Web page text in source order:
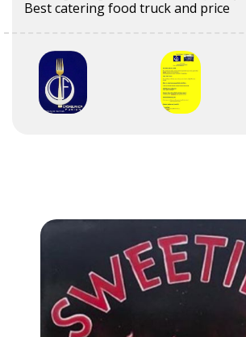
Best catering food truck and price